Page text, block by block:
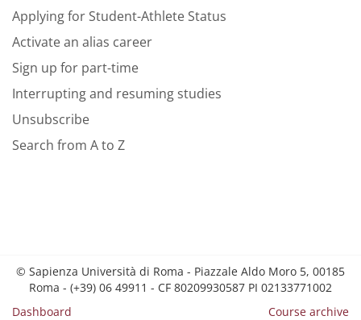
Applying for Student-Athlete Status
Activate an alias career
Sign up for part-time
Interrupting and resuming studies
Unsubscribe
Search from A to Z
© Sapienza Università di Roma - Piazzale Aldo Moro 5, 00185
Roma - (+39) 06 49911 - CF 80209930587 PI 02133771002
Dashboard
Course archive